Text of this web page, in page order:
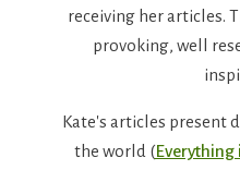
receiving her articles.
provoking, well
Kate's articles present
the world (Everything